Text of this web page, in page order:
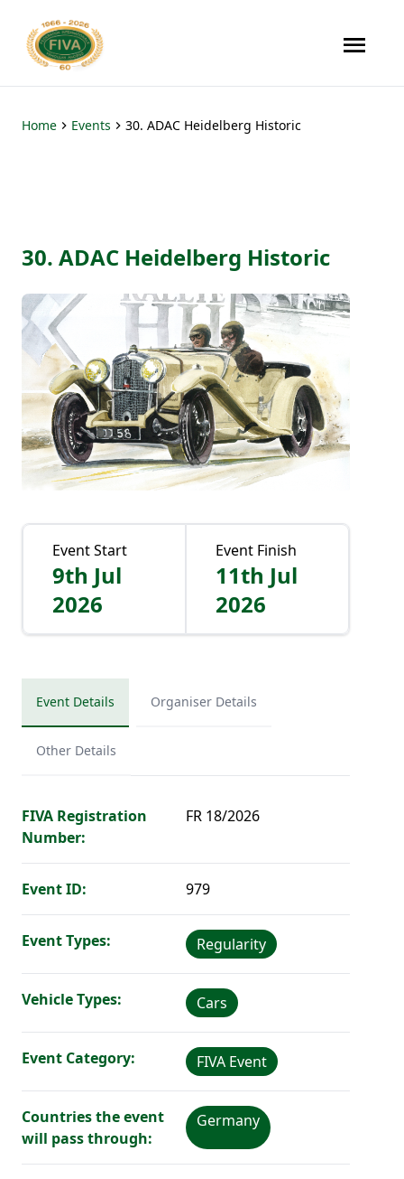
Home Events 30. ADAC Heidelberg Historic
30. ADAC Heidelberg Historic
Event Start
9th Jul
2026
Event Finish
11th Jul
2026
Event Details Organiser Details
Other Details
FIVA Registration
Number:
FR 18/2026
Event ID: 979
Event Types: Regularity
Vehicle Types: Cars
Event Category: FIVA Event
Countries the event
will pass through:
Germany